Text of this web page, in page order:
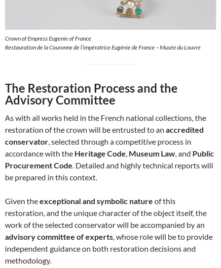
Crown of Empress Eugenie of France
Restauration de la Couronne de l’impératrice Eugénie de France – Musée du Louvre
The Restoration Process and the
Advisory Committee
As with all works held in the French national collections, the
restoration of the crown will be entrusted to an accredited
conservator , selected through a competitive process in
accordance with the Heritage Code Museum Law , and Public
Procurement Code . Detailed and highly technical reports will
be prepared in this context.
Given theexceptional and symbolic nature of this
restoration, and the unique character of the object itself, the
work of the selected conservator will be accompanied by an
advisory committee of experts , whose role will be to provide
independent guidance on both restoration decisions and
methodology.